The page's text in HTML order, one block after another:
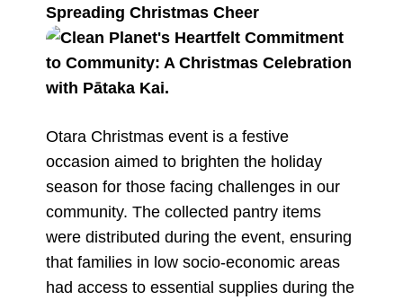
Spreading Christmas Cheer
Otara Christmas event is a festive
occasion aimed to brighten the holiday
season for those facing challenges in our
community. The collected pantry items
were distributed during the event, ensuring
that families in low socio-economic areas
had access to essential supplies during the